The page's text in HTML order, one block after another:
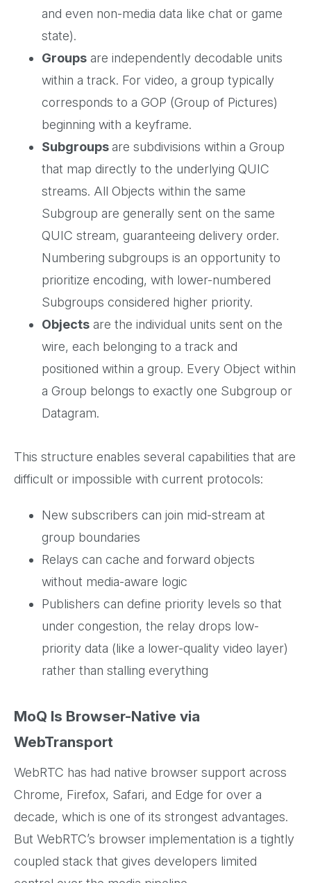
and even non-media data like chat or game
state).
Groups are independently decodable units
within a track. For video, a group typically
corresponds to a GOP (Group of Pictures)
beginning with a keyframe.
Subgroupsare subdivisions within a Group
that map directly to the underlying QUIC
streams. All Objects within the same
Subgroup are generally sent on the same
QUIC stream, guaranteeing delivery order.
Numbering subgroups is an opportunity to
prioritize encoding, with lower-numbered
Subgroups considered higher priority.
Objects are the individual units sent on the
wire, each belonging to a track and
positioned within a group. Every Object within
a Group belongs to exactly one Subgroup or
Datagram.
This structure enables several capabilities that are
difficult or impossible with current protocols:
New subscribers can join mid-stream at
group boundaries
Relays can cache and forward objects
without media-aware logic
Publishers can define priority levels so that
under congestion, the relay drops low-
priority data (like a lower-quality video layer)
rather than stalling everything
MoQ Is Browser-Native via
WebTransport
WebRTC has had native browser support across
Chrome, Firefox, Safari, and Edge for over a
decade, which is one of its strongest advantages.
But WebRTC’s browser implementation is a tightly
coupled stack that gives developers limited